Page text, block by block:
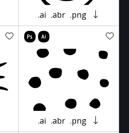
.ai .abr .png
.ai .abr .png